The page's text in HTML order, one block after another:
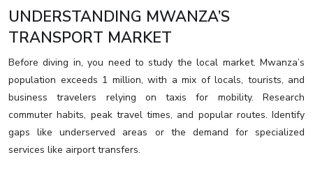
UNDERSTANDING MWANZA’S
TRANSPORT MARKET
Before diving in, you need to study the local market. Mwanza’s
population exceeds 1 million, with a mix of locals, tourists, and
business travelers relying on taxis for mobility. Research
commuter habits, peak travel times, and popular routes. Identify
gaps like underserved areas or the demand for specialized
services like airport transfers.